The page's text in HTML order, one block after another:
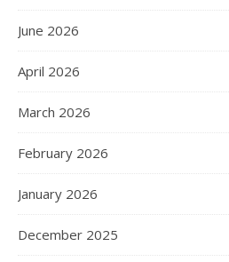
June 2026
April 2026
March 2026
February 2026
January 2026
December 2025